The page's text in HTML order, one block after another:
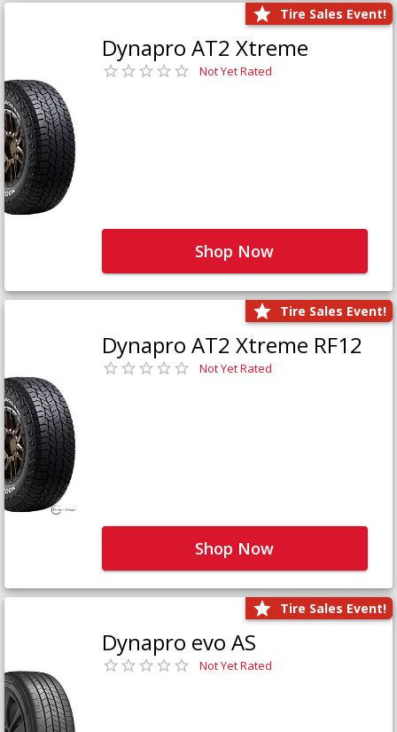
Tire Sales Event!
Dynapro AT2 Xtreme
Not Yet Rated
Shop Now
Tire Sales Event!
Dynapro AT2 Xtreme RF12
Not Yet Rated
Shop Now
Tire Sales Event!
Dynapro evo AS
Not Yet Rated